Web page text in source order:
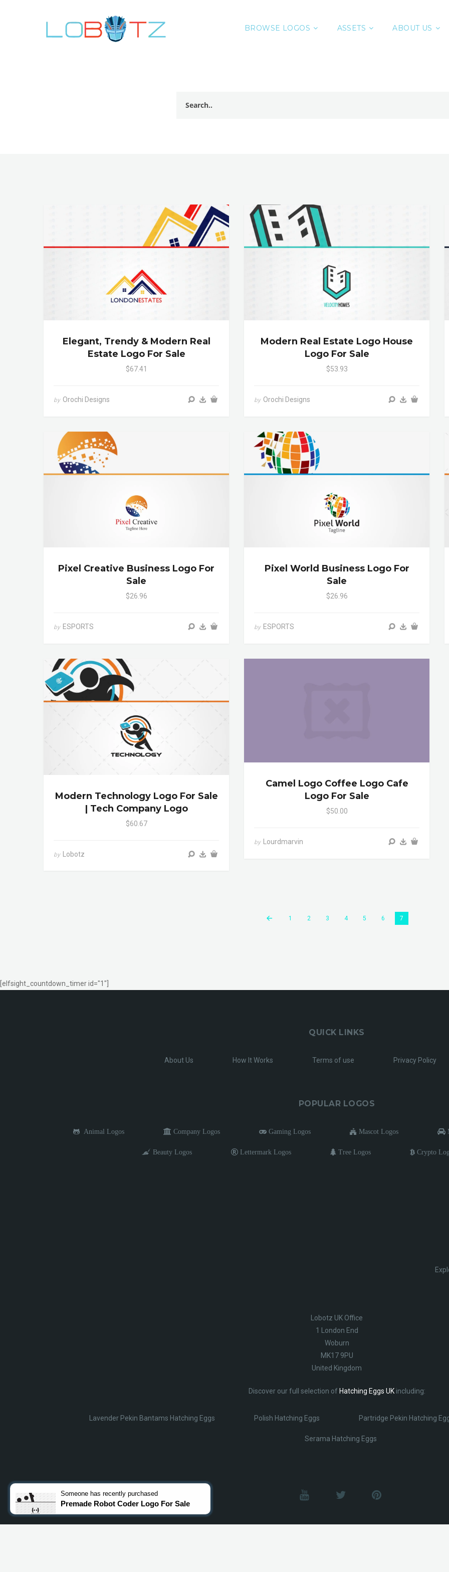
BROWSE LOGOS ASSETS ABOUT US
Elegant, Trendy & Modern Real
Estate Logo For Sale
$67.41
by Orochi Designs
Modern Real Estate Logo House
Logo For Sale
$53.93
by Orochi Designs
Pixel Creative Business Logo For
Sale
$26.96
by ESPORTS
Pixel World Business Logo For
Sale
$26.96
by ESPORTS
Modern Technology Logo For Sale
| Tech Company Logo
$60.67
by Lobotz
Camel Logo Coffee Logo Cafe
Logo For Sale
$50.00
by Lourdmarvin
1 2 3 4 5 6 7
[elfsight_countdown_timer id="1"]
QUICK LINKS
About Us How It Works Terms of use Privacy Policy
POPULAR LOGOS
Animal Logos Company Logos Gaming Logos Mascot Logos
Beauty Logos Lettermark Logos Tree Logos Crypto
Lobotz UK Office
1 London End
Woburn
MK17 9PU
United Kingdom
Discover our full selection of Hatching Eggs UKincluding:
Lavender Pekin Bantams Hatching Eggs Polish Hatching Eggs Partridge Pekin Hatching
Serama Hatching Eggs
Someone has recently purchased
Premade Robot Coder Logo For Sale